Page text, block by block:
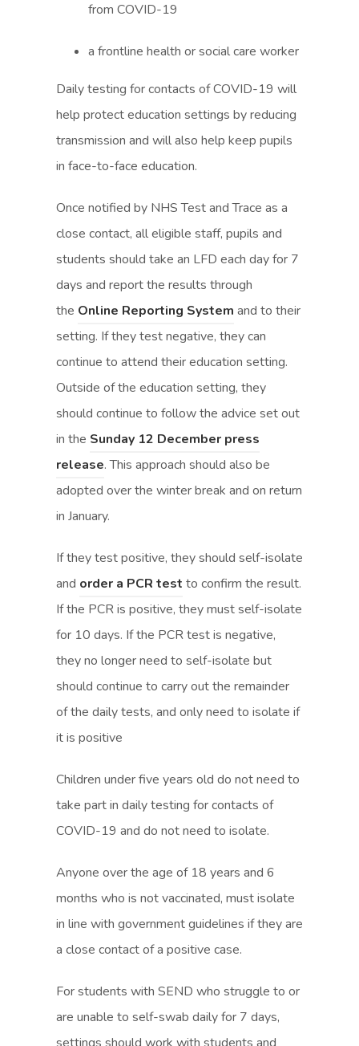
from COVID-19
a frontline health or social care worker
Daily testing for contacts of COVID-19 will
help protect education settings by reducing
transmission and will also help keep pupils
in face-to-face education.
Once notified by NHS Test and Trace as a
close contact, all eligible staff, pupils and
students should take an LFD each day for 7
days and report the results through
the Online Reporting System(
o
p
e
n
s
i
n
w
t
a
b
)
(
o
p
e
n
s
i
n
w
t
a
b
)
and to their
setting. If they test negative, they can
continue to attend their education setting.
Outside of the education setting, they
should continue to follow the advice set out
in the Sunday 12 December press
release(
o
p
n
s
i
n
n
e
w
t
b
)
(
o
p
n
s
i
n
n
e
w
t
b
)
. This approach should also be
adopted over the winter break and on return
in January.
If they test positive, they should self-isolate
and order a PCR test(
o
p
e
n
s
n
e
w
t
a
b
(
o
p
e
n
s
n
e
w
t
a
b
to confirm the result.
If the PCR is positive, they must self-isolate
for 10 days. If the PCR test is negative,
they no longer need to self-isolate but
should continue to carry out the remainder
of the daily tests, and only need to isolate if
it is positive
Children under five years old do not need to
take part in daily testing for contacts of
COVID-19 and do not need to isolate.
Anyone over the age of 18 years and 6
months who is not vaccinated, must isolate
in line with government guidelines if they are
a close contact of a positive case.
For students with SEND who struggle to or
are unable to self-swab daily for 7 days,